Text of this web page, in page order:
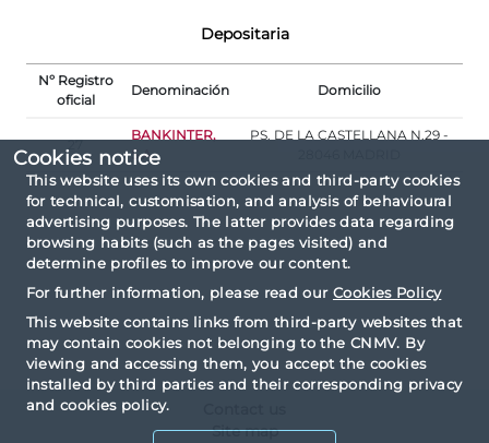
Cookies notice
This website uses its own cookies and third-party cookies
for technical, customisation, and analysis of behavioural
advertising purposes. The latter provides data regarding
browsing habits (such as the pages visited) and
determine profiles to improve our content.
For further information, please read our Cookies Policy
This website contains links from third-party websites that
may contain cookies not belonging to the CNMV. By
viewing and accessing them, you accept the cookies
installed by third parties and their corresponding privacy
and cookies policy.
Depositaria
Nº Registro
oficial
Denominación Domicilio
27
BANKINTER,
S.A.
PS. DE LA CASTELLANA N.29 -
Site map